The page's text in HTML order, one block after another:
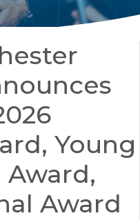
Young
Award,
Award